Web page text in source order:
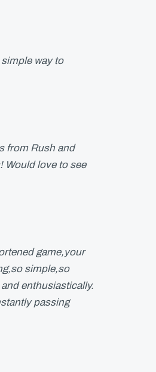
way to
from Rush and
Would love to see
game,your
simple,so
enthusiastically.
passing